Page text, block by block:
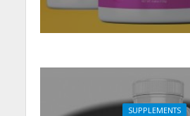
SUPPLEMENTS